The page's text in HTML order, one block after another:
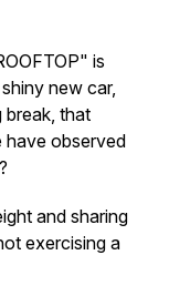
is
new car,
break, that
have observed
and sharing
exercising a